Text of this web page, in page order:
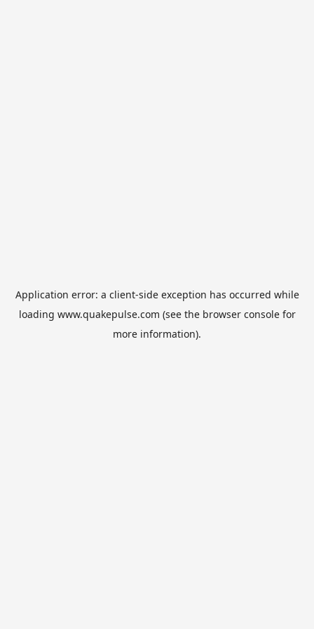
Application error: a client-side exception has occurred while
loading www.quakepulse.com (see the browser consolefor
more information).